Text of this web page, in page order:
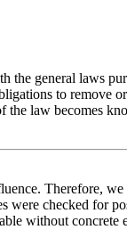
the general
to remove
law becomes
Therefore,
checked for
without